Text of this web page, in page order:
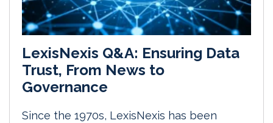
LexisNexis Q&A: Ensuring Data
Trust, From News to
Governance
Since the 1970s, LexisNexis has been